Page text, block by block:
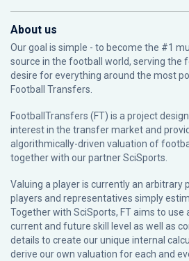
About us
Our goal is simple - to become the #1
source in the football world, serving the
desire for everything around the most
Football Transfers.
FootballTransfers (FT) is a project
interest in the transfer market and
algorithmically-driven valuation of
together with our partnerSciSports
Valuing a player is currently an arbitrary
players and representatives simply
Together with SciSports, FT aims to
current and future skill level as well as
details to create our unique internal
derive our own valuation for each and